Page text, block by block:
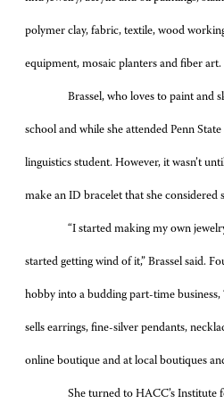
polymer clay, fabric, textile, wood
equipment, mosaic planters and fiber art.
Brassel, who loves to paint and
school and while she attended Penn
linguistics student. However, it wasn’t
make an ID bracelet that she considered
“I started making my own
started getting wind of it,” Brassel said.
hobby into a budding part-time business,
sells earrings, fine-silver pendants,
online boutique and at local boutiques
She turned to HACC’s Institute